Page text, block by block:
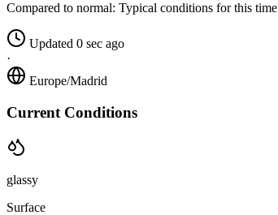
Compared to normal: Typical conditions for this time
Updated 0 sec ago
·
Europe/Madrid
Current Conditions
glassy
Surface